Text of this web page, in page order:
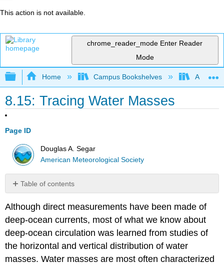
This action is not available.
chrome_reader_mode Enter Reader
Mode
Expand/collapse global hierarchy
Home Campus Bookshelves
8.15: Tracing Water Masses
Page ID
Douglas A. Segar
American Meteorological Society
Table of contents
and
Nonconservative
TS
Diagrams
Tracers
Although direct measurements have been made of
deep-ocean currents, most of what we know about
deep-ocean circulation was learned from studies of
the horizontal and vertical distribution of water
masses. Water masses are most often characterized